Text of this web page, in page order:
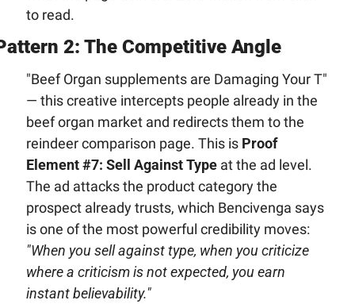
to read.
2: The Competitive Angle
"Beef Organ supplements are Damaging Your T"
— this creative intercepts people already in the
beef organ market and redirects them to the
reindeer comparison page. This is Proof
Element #7: Sell Against Type at the ad level.
The ad attacks the product category the
prospect already trusts, which Bencivenga says
"When you sell against type, when you criticize
where a criticism is not expected, you earn
instant believability."